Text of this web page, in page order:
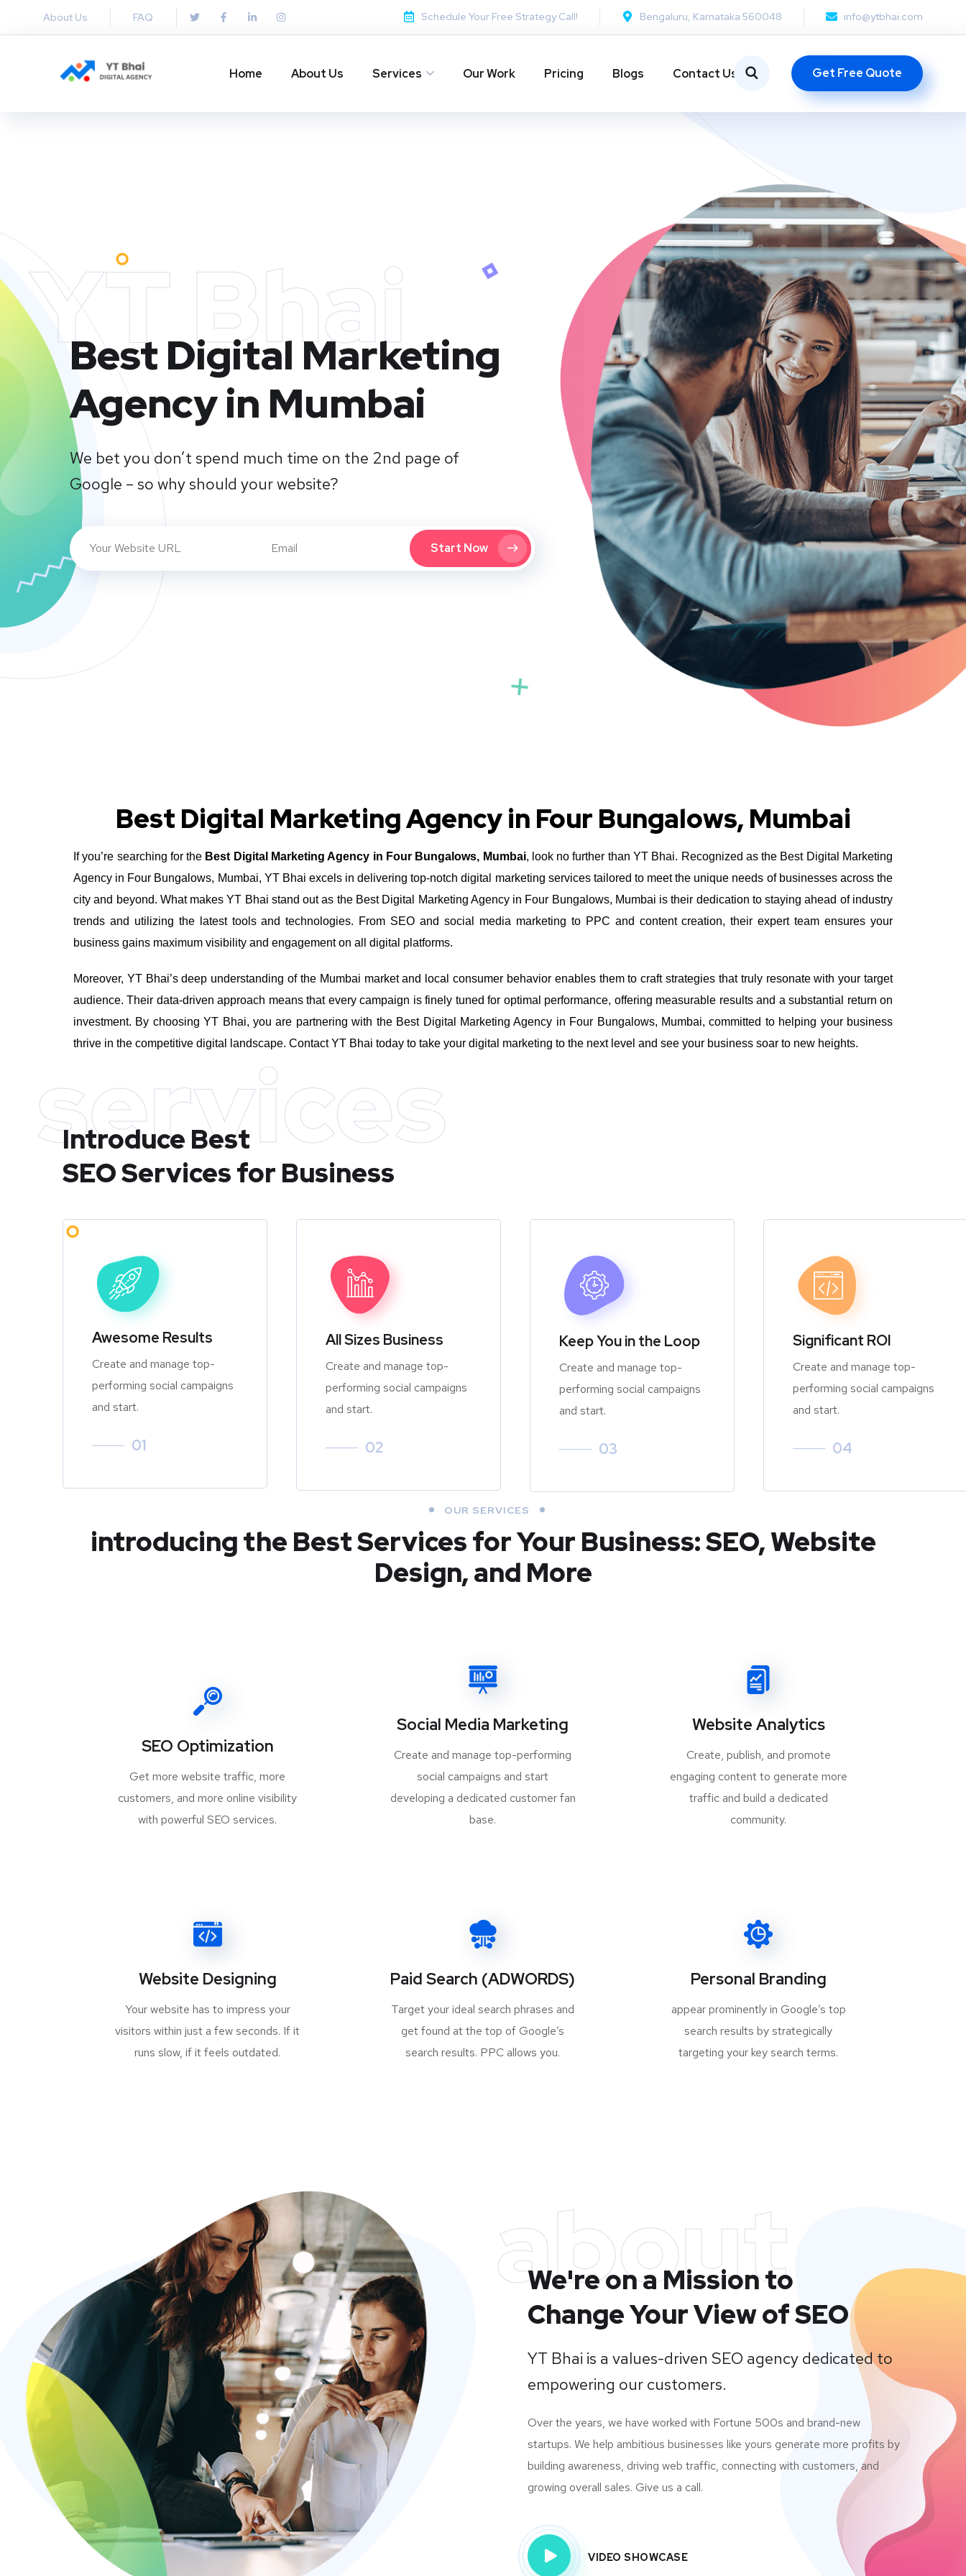
About Us FAQ Schedule Your Free Strategy Call! Bengaluru, Karnataka 560048 info@ytbhai.com
Home About Us Services Our Work Pricing Blogs Contact Us Get Free Quote
YT Bhai
Best Digital Marketing
Agency in Mumbai
We bet you don’t spend much time on the 2nd page of
Google – so why should your website?
Start Now
Best Digital Marketing Agency in Four Bungalows, Mumbai
If you’re searching for the Best Digital Marketing Agency in Four Bungalows, Mumbai, look no further than YT Bhai. Recognized as the Best Digital Marketing
Agency in Four Bungalows, Mumbai, YT Bhai excels in delivering top-notch digital marketing services tailored to meet the unique needs of businesses across the
city and beyond. What makes YT Bhai stand out as the Best Digital Marketing Agency in Four Bungalows, Mumbai is their dedication to staying ahead of industry
trends and utilizing the latest tools and technologies. From SEO and social media marketing to PPC and content creation, their expert team ensures your
business gains maximum visibility and engagement on all digital platforms.
Moreover, YT Bhai’s deep understanding of the Mumbai market and local consumer behavior enables them to craft strategies that truly resonate with your target
audience. Their data-driven approach means that every campaign is finely tuned for optimal performance, offering measurable results and a substantial return on
investment. By choosing YT Bhai, you are partnering with the Best Digital Marketing Agency in Four Bungalows, Mumbai, committed to helping your business
thrive in the competitive digital landscape. Contact YT Bhai today to take your digital marketing to the next level and see your business soar to new heights.
services
Introduce Best
SEO Services for Business
Awesome Results
Create and manage top-
performing social campaigns
and start.
01
All Sizes Business
Create and manage top-
performing social campaigns
and start.
02
Keep You in the Loop
Create and manage top-
performing social campaigns
and start.
03
Significant ROI
Create and manage top-
performing social campaigns
and start.
04
OUR SERVICES
introducing the Best Services for Your Business: SEO, Website
Design, and More
SEO Optimization
Get more website traffic, more
customers, and more online visibility
with powerful SEO services.
Website Designing
Your website has to impress your
visitors within just a few seconds. If it
runs slow, if it feels outdated.
Social Media Marketing
Create and manage top-performing
social campaigns and start
developing a dedicated customer fan
base.
Paid Search (ADWORDS)
Target your ideal search phrases and
get found at the top of Google’s
search results. PPC allows you.
Website Analytics
Create, publish, and promote
engaging content to generate more
traffic and build a dedicated
community.
Personal Branding
appear prominently in Google’s top
search results by strategically
targeting your key search terms.
about
We're on a Mission to
Change Your View of SEO
YT Bhai is a values-driven SEO agency dedicated to
empowering our customers.
Over the years, we have worked with Fortune 500s and brand-new
startups. We help ambitious businesses like yours generate more profits by
building awareness, driving web traffic, connecting with customers, and
growing overall sales. Give us a call.
VIDEO SHOWCASE